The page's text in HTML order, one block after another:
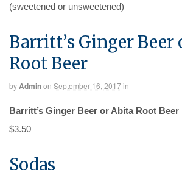
(sweetened or unsweetened)
Barritt’s Ginger Beer
Root Beer
byAdminon September 16, 2017in
Barritt’s Ginger Beer or Abita Root Beer
$3.50
Sodas